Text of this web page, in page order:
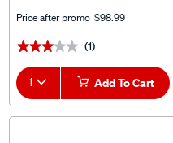
Price after promo $98.99
★★★★★
★★★★★ (1)
1 Add To Cart